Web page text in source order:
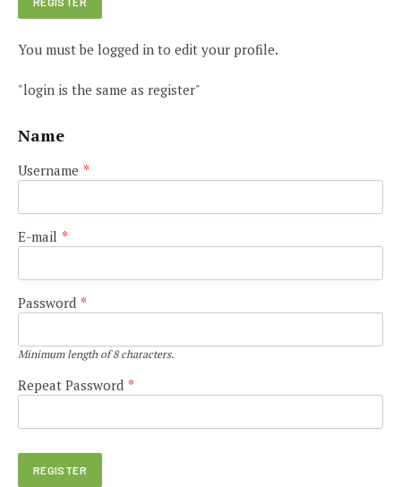
You must be logged in to edit your profile.
"login is the same as register"
Name
Username *
E-mail *
Password *
Minimum length of 8 characters.
Repeat Password *